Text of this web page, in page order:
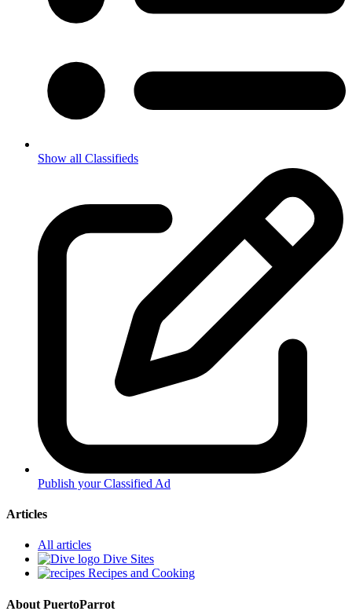
Show all Classifieds
Publish your Classified Ad
Articles
All articles
Dive Sites
Recipes and Cooking
About PuertoParrot